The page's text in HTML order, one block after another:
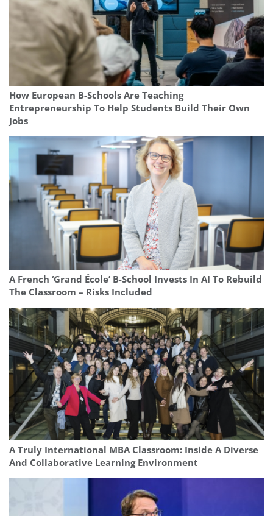
How European B-Schools Are Teaching
Entrepreneurship To Help Students Build Their Own
Jobs
A French ‘Grand École’ B-School Invests In AI To Rebuild
The Classroom – Risks Included
A Truly International MBA Classroom: Inside A Diverse
And Collaborative Learning Environment